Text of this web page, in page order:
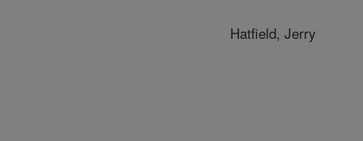
Hatfield, Jerry